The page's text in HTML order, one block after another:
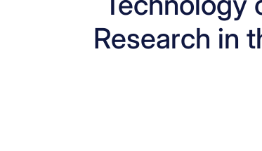
Research in